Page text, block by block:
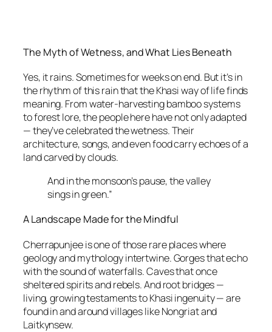
The Myth of Wetness, and What Lies Beneath
Yes, it rains. Sometimes for weeks on end. But it’s in
the rhythm of this rain that the Khasi way of life finds
meaning. From water-harvesting bamboo systems
to forest lore, the people here have not only adapted
— they’ve celebrated the wetness. Their
architecture, songs, and even food carry echoes of a
land carved by clouds.
And in the monsoon’s pause, the valley
sings in green.”
A Landscape Made for the Mindful
Cherrapunjee is one of those rare places where
geology and mythology intertwine. Gorges that echo
with the sound of waterfalls. Caves that once
sheltered spirits and rebels. And root bridges —
living, growing testaments to Khasi ingenuity — are
found in and around villages like Nongriat and
Laitkynsew.